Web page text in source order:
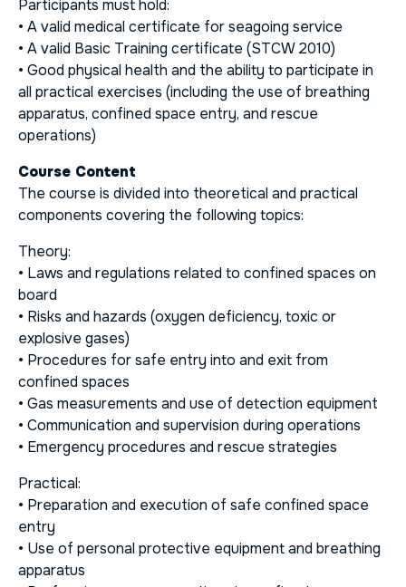
Participants must hold:
• A valid medical certificate for seagoing service
• A valid Basic Training certificate (STCW 2010)
• Good physical health and the ability to participate in
all practical exercises (including the use of breathing
apparatus, confined space entry, and rescue
operations)
Course Content
The course is divided into theoretical and practical
components covering the following topics:
Theory:
• Laws and regulations related to confined spaces on
board
• Risks and hazards (oxygen deficiency, toxic or
explosive gases)
• Procedures for safe entry into and exit from
confined spaces
• Gas measurements and use of detection equipment
• Communication and supervision during operations
• Emergency procedures and rescue strategies
Practical:
• Preparation and execution of safe confined space
entry
• Use of personal protective equipment and breathing
apparatus